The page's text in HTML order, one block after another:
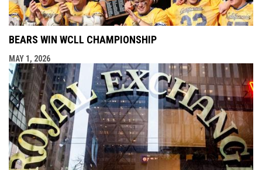
BEARS WIN WCLL CHAMPIONSHIP
MAY 1, 2026